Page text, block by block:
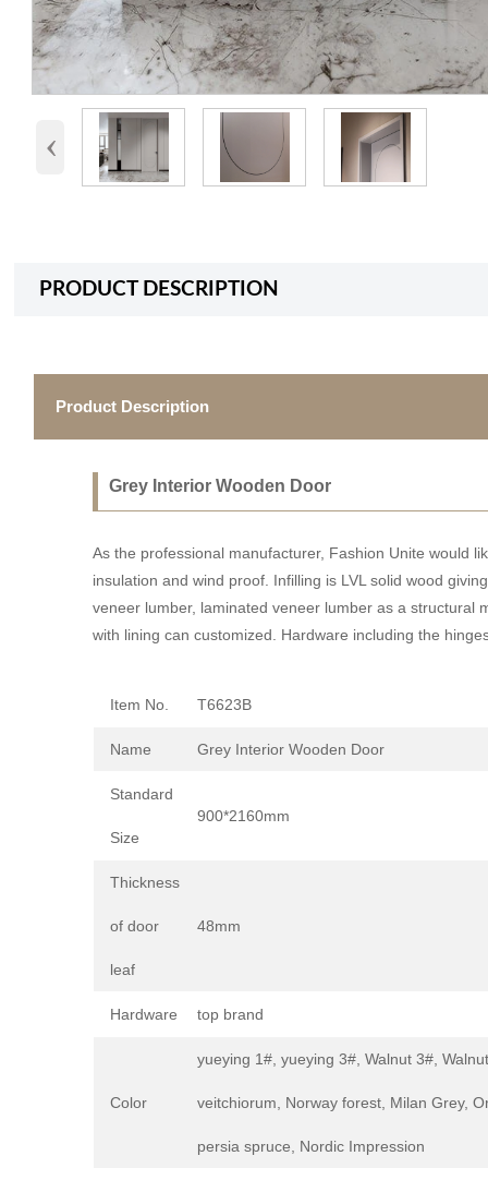
‹
PRODUCT DESCRIPTION
Product Description
Grey Interior Wooden Door
As the professional manufacturer, Fashion Unite would
insulation and wind proof. Infilling is LVL solid wood
veneer lumber, laminated veneer lumber as a structural
with lining can customized. Hardware including the
Item No. T6623B
Name Grey Interior Wooden Door
Standard
Size
900*2160mm
Thickness
of door
leaf
48mm
Hardware top brand
Color
yueying 1#, yueying 3#, Walnut 3#,
veitchiorum, Norway forest, Milan Grey,
persia spruce, Nordic Impression